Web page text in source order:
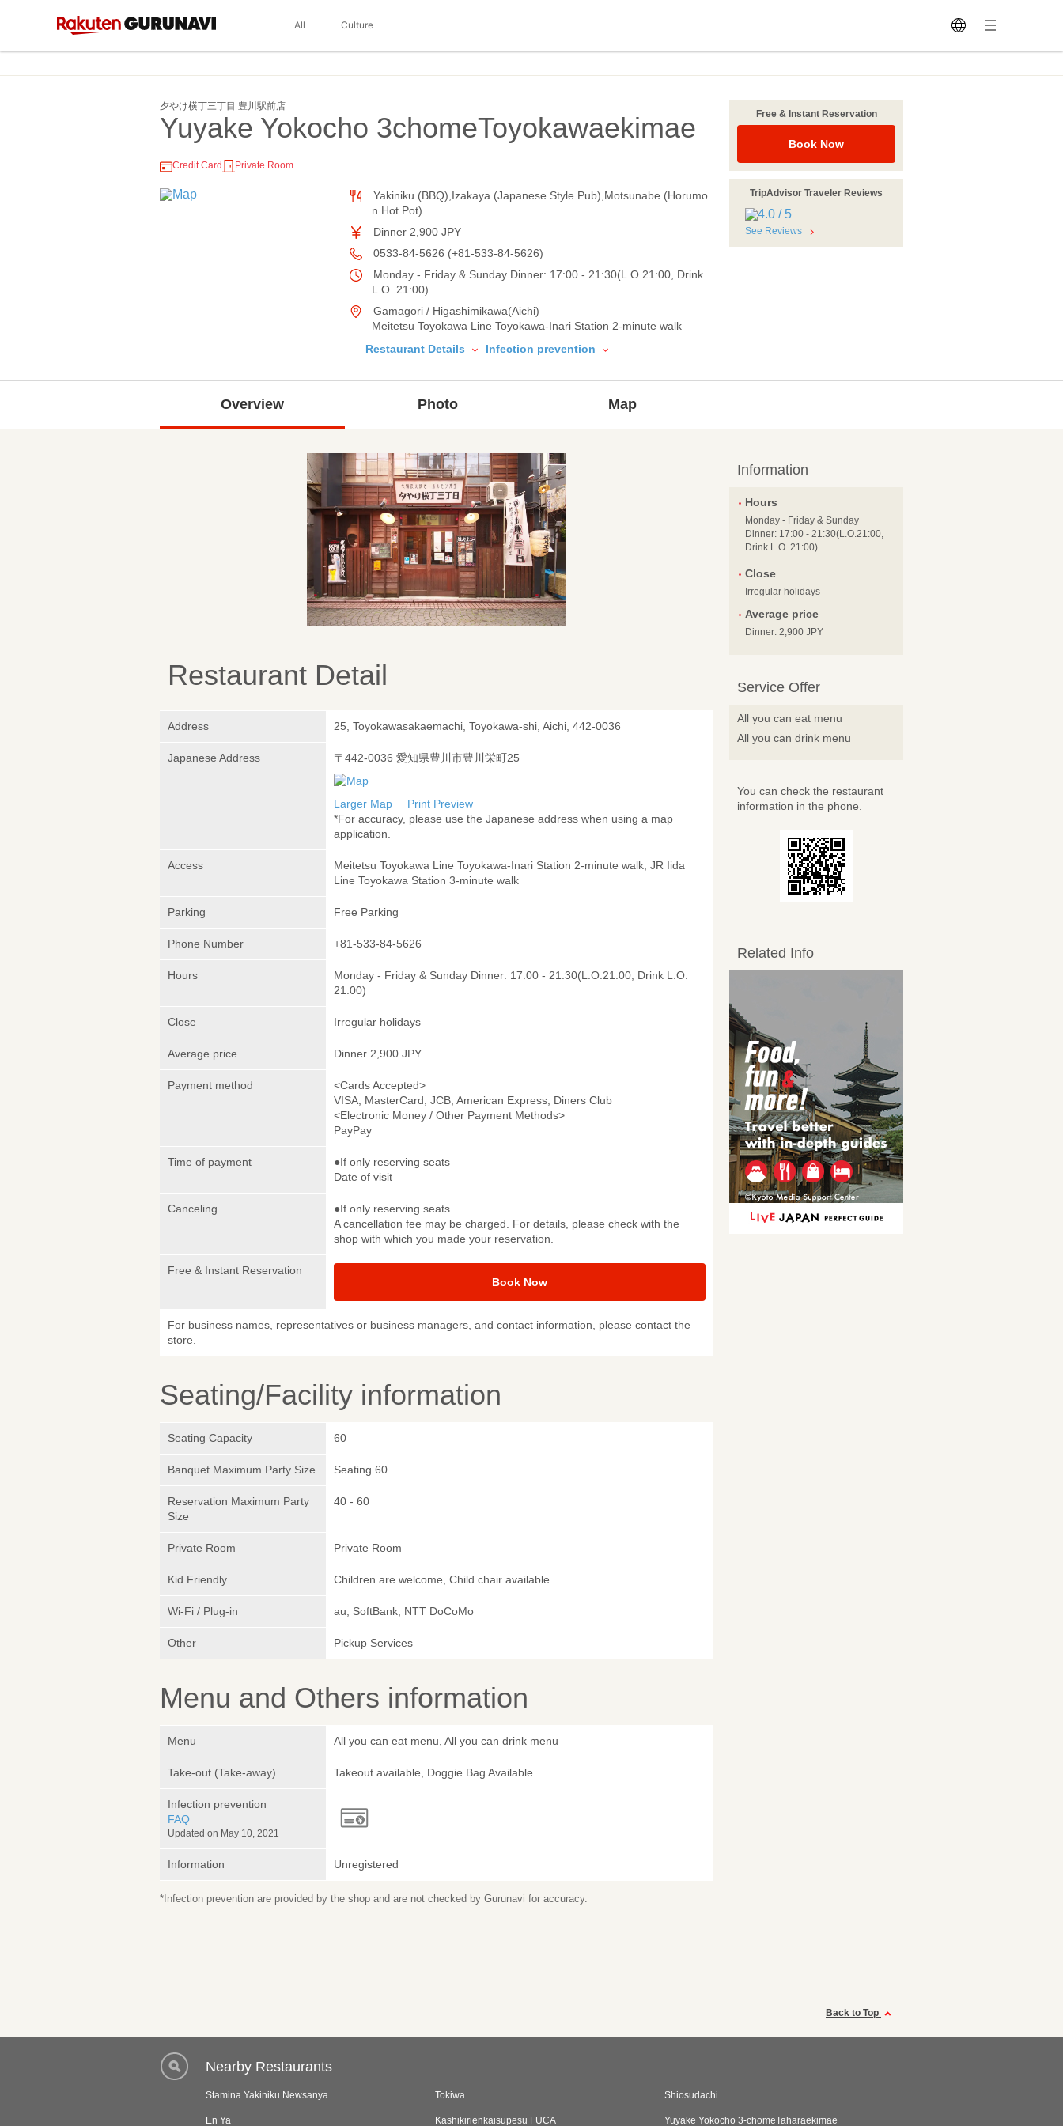
All Culture
夕やけ横丁三丁目 豊川駅前店
Yuyake Yokocho 3chomeToyokawaekimae
Credit Card Private Room
Yakiniku (BBQ),Izakaya (Japanese Style Pub),Motsunabe (Horumo
n Hot Pot)
Dinner 2,900 JPY
0533-84-5626 (+81-533-84-5626)
Monday - Friday & Sunday Dinner: 17:00 - 21:30(L.O.21:00, Drink
L.O. 21:00)
Gamagori / Higashimikawa(Aichi)
Meitetsu Toyokawa Line Toyokawa-Inari Station 2-minute walk
Restaurant Details
Infection prevention
Free & Instant Reservation
Book Now
TripAdvisor Traveler Reviews
See Reviews
Overview Photo Map
Restaurant Detail
Address 25, Toyokawasakaemachi, Toyokawa-shi, Aichi, 442-0036
Japanese Address 〒442-0036 愛知県豊川市豊川栄町25
Larger Map
Print Preview
*For accuracy, please use the Japanese address when using a map
application.
Access
Meitetsu Toyokawa Line Toyokawa-Inari Station 2-minute walk, JR Iida
Line Toyokawa Station 3-minute walk
Parking Free Parking
Phone Number +81-533-84-5626
Hours
Monday - Friday & Sunday Dinner: 17:00 - 21:30(L.O.21:00, Drink L.O.
21:00)
Close Irregular holidays
Average price Dinner 2,900 JPY
Payment method
<Cards Accepted>
VISA, MasterCard, JCB, American Express, Diners Club
<Electronic Money / Other Payment Methods>
PayPay
Time of payment
●If only reserving seats
Date of visit
Canceling
●If only reserving seats
A cancellation fee may be charged. For details, please check with the
shop with which you made your reservation.
Free & Instant Reservation
Book Now
For business names, representatives or business managers, and contact information, please contact the
store.
Seating/Facility information
Seating Capacity 60
Banquet Maximum Party Size Seating 60
Reservation Maximum Party
Size
40 - 60
Private Room Private Room
Kid Friendly Children are welcome, Child chair available
Wi-Fi / Plug-in au, SoftBank, NTT DoCoMo
Other Pickup Services
Menu and Others information
Menu All you can eat menu, All you can drink menu
Take-out (Take-away) Takeout available, Doggie Bag Available
Infection prevention
FAQ
Updated on May 10, 2021
Information Unregistered
*Infection prevention are provided by the shop and are not checked by Gurunavi for accuracy.
Information
Hours
Monday - Friday & Sunday
Dinner: 17:00 - 21:30(L.O.21:00,
Drink L.O. 21:00)
Close
Irregular holidays
Average price
Dinner: 2,900 JPY
Service Offer
All you can eat menu
All you can drink menu
You can check the restaurant
information in the phone.
Related Info
Back to Top
Nearby Restaurants
Stamina Yakiniku Newsanya Tokiwa Shiosudachi
En Ya Kashikirienkaisupesu FUCA Yuyake Yokocho 3-chomeTaharaekimae